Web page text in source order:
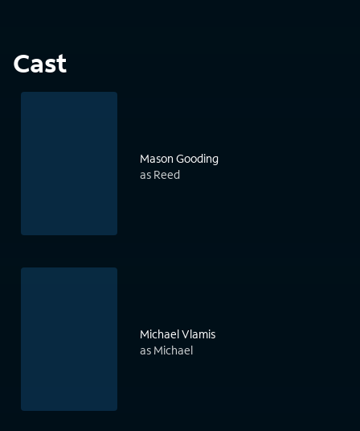
Cast
Mason Gooding
as Reed
Michael Vlamis
as Michael